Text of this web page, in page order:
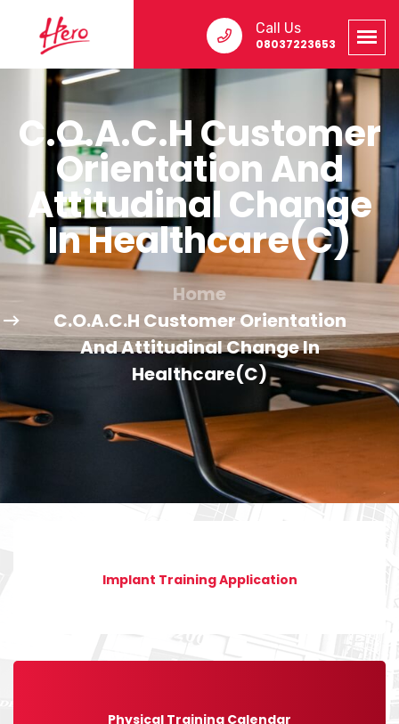
Call Us
08037223653
C.O.A.C.H Customer
Orientation And
Attitudinal Change
In Healthcare(C)
Home
C.O.A.C.H Customer Orientation
And Attitudinal Change In
Healthcare(C)
Implant Training Application
Physical Training Calendar